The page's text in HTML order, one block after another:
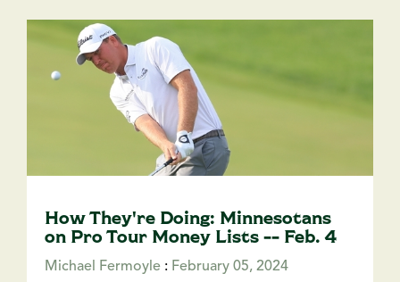
How They're Doing: Minnesotans
on Pro Tour Money Lists -- Feb. 4
Michael Fermoyle : February 05, 2024